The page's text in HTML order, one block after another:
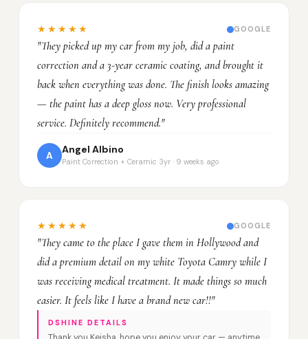
★★★★★ GOOGLE
"They picked up my car from my job, did a paint
correction and a 3-year ceramic coating, and brought it
back when everything was done. The finish looks amazing
— the paint has a deep gloss now. Very professional
service. Definitely recommend."
A
Angel Albino
Paint Correction + Ceramic 3yr · 9 weeks ago
★★★★★ GOOGLE
"They came to the place I gave them in Hollywood and
did a premium detail on my white Toyota Camry while I
was receiving medical treatment. It made things so much
easier. It feels like I have a brand new car!!"
DSHINE DETAILS